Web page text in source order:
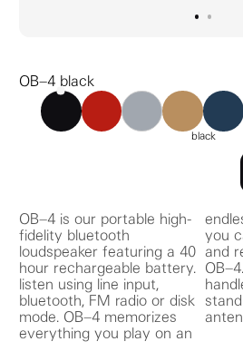
go to image
go to image
OB–4 black
OB–4 black OB–4 red OB–4 gray OB–4 ochre OB–4
black
OB–4 is our portable high-
fidelity bluetooth
loudspeaker featuring a 40
hour rechargeable battery.
listen using line input,
bluetooth, FM radio or disk
mode. OB–4 memorizes
everything you play on an
endless looping tape, so
you can rewind the radio
and remix anything, all in
OB–4. features a folding
handle that doubles as a
stand and extended